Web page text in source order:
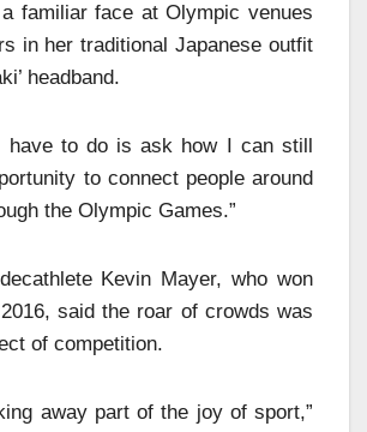
familiar face at Olympic venues
in her traditional Japanese outfit
headband.
have to do is ask how I can still
to connect people around
the Olympic Games.”
Kevin Mayer, who won
said the roar of crowds was
of competition.
away part of the joy of sport,”